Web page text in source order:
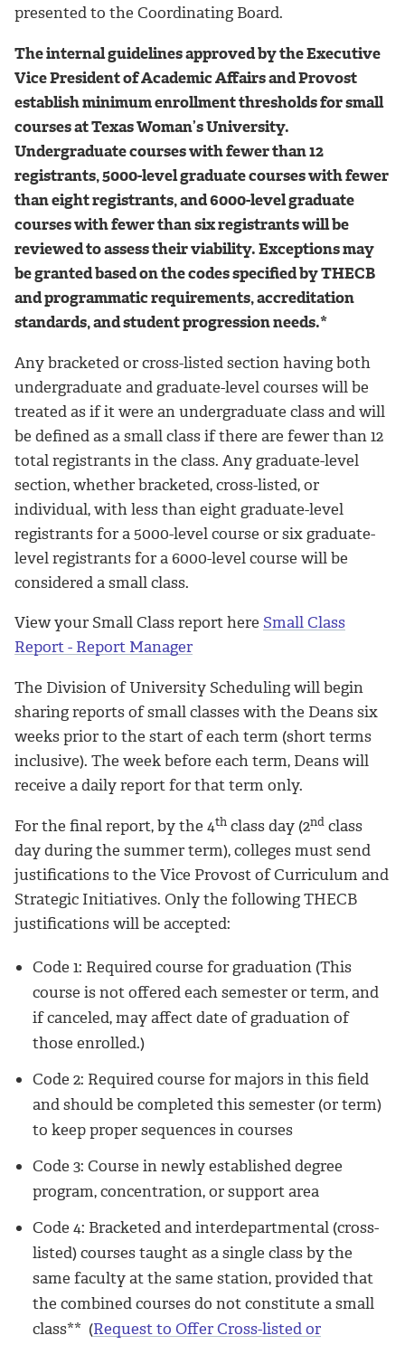
presented to the Coordinating Board.
The internal guidelines approved by the Executive
Vice President of Academic Affairs and Provost
establish minimum enrollment thresholds for small
courses at Texas Woman’s University.
Undergraduate courses with fewer than 12
registrants, 5000-level graduate courses with fewer
than eight registrants, and 6000-level graduate
courses with fewer than six registrants will be
reviewed to assess their viability. Exceptions may
be granted based on the codes specified by THECB
and programmatic requirements, accreditation
standards, and student progression needs.*
Any bracketed or cross-listed section having both
undergraduate and graduate-level courses will be
treated as if it were an undergraduate class and will
be defined as a small class if there are fewer than 12
total registrants in the class. Any graduate-level
section, whether bracketed, cross-listed, or
individual, with less than eight graduate-level
registrants for a 5000-level course or six graduate-
level registrants for a 6000-level course will be
considered a small class.
View your Small Class report here Small Class
Report - Report Manager
The Division of University Scheduling will begin
sharing reports of small classes with the Deans six
weeks prior to the start of each term (short terms
inclusive). The week before each term, Deans will
receive a daily report for that term only.
For the final report, by the 4th class day (2nd class
day during the summer term), colleges must send
justifications to the Vice Provost of Curriculum and
Strategic Initiatives. Only the following THECB
justifications will be accepted:
Code 1: Required course for graduation (This
course is not offered each semester or term, and
if canceled, may affect date of graduation of
those enrolled.)
Code 2: Required course for majors in this field
and should be completed this semester (or term)
to keep proper sequences in courses
Code 3: Course in newly established degree
program, concentration, or support area
Code 4: Bracketed and interdepartmental (cross-
listed) courses taught as a single class by the
same faculty at the same station, provided that
the combined courses do not constitute a small
class** (Request to Offer Cross-listed or